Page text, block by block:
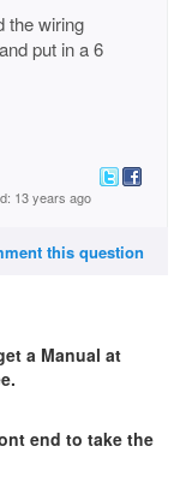
the wiring
put in a 6
13 years ago
this question
a Manual at
end to take the